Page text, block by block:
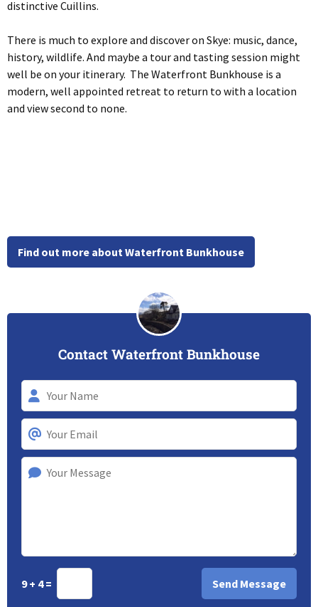
distinctive Cuillins.
There is much to explore and discover on Skye: music, dance,
history, wildlife. And maybe a tour and tasting session might
well be on your itinerary. The Waterfront Bunkhouse is a
modern, well appointed retreat to return to with a location
and view second to none.
Find out more about Waterfront Bunkhouse
Contact Waterfront Bunkhouse
9 + 4 =